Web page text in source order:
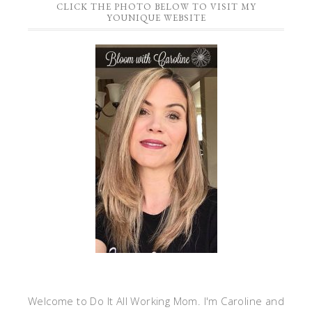
CLICK THE PHOTO BELOW TO VISIT MY
YOUNIQUE WEBSITE
Welcome to Do It All Working Mom. I'm Caroline and